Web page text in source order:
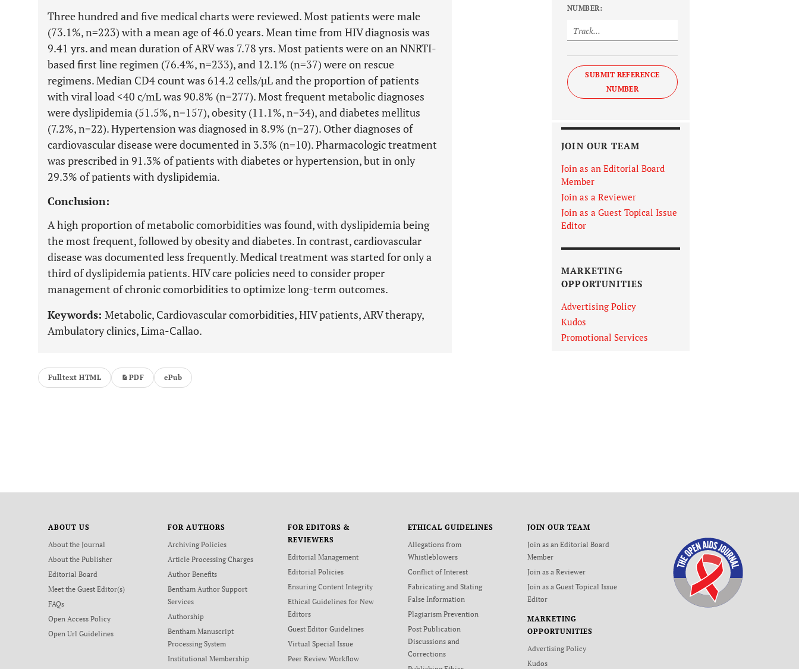
Three hundred and five medical charts were reviewed. Most patients were male
(73.1%, n=223) with a mean age of 46.0 years. Mean time from HIV diagnosis was
9.41 yrs. and mean duration of ARV was 7.78 yrs. Most patients were on an NNRTI-
based first line regimen (76.4%, n=233), and 12.1% (n=37) were on rescue
regimens. Median CD4 count was 614.2 cells/µL and the proportion of patients
with viral load <40 c/mL was 90.8% (n=277). Most frequent metabolic diagnoses
were dyslipidemia (51.5%, n=157), obesity (11.1%, n=34), and diabetes mellitus
(7.2%, n=22). Hypertension was diagnosed in 8.9% (n=27). Other diagnoses of
cardiovascular disease were documented in 3.3% (n=10). Pharmacologic treatment
was prescribed in 91.3% of patients with diabetes or hypertension, but in only
29.3% of patients with dyslipidemia.
Conclusion:
A high proportion of metabolic comorbidities was found, with dyslipidemia being
the most frequent, followed by obesity and diabetes. In contrast, cardiovascular
disease was documented less frequently. Medical treatment was started for only a
third of dyslipidemia patients. HIV care policies need to consider proper
management of chronic comorbidities to optimize long-term outcomes.
Keywords: Metabolic, Cardiovascular comorbidities, HIV patients, ARV therapy,
Ambulatory clinics, Lima-Callao.
Fulltext HTML PDF ePub
NUMBER:
SUBMIT REFERENCE
NUMBER
JOIN OUR TEAM
Join as an Editorial Board
Member
Join as a Reviewer
Join as a Guest Topical Issue
Editor
MARKETING
OPPORTUNITIES
Advertising Policy
Kudos
Promotional Services
ABOUT US
About the Journal
About the Publisher
Editorial Board
Meet the Guest Editor(s)
FAQs
Open Access Policy
Open Url Guidelines
FOR AUTHORS
Archiving Policies
Article Processing Charges
Author Benefits
Bentham Author Support
Services
Authorship
Bentham Manuscript
Processing System
Institutional Membership
FOR EDITORS &
REVIEWERS
Editorial Management
Editorial Policies
Ensuring Content Integrity
Ethical Guidelines for New
Editors
Guest Editor Guidelines
Virtual Special Issue
Peer Review Workflow
ETHICAL GUIDELINES
Allegations from
Whistleblowers
Conflict of Interest
Fabricating and Stating
False Information
Plagiarism Prevention
Post Publication
Discussions and
Corrections
JOIN OUR TEAM
Join as an Editorial Board
Member
Join as a Reviewer
Join as a Guest Topical Issue
Editor
MARKETING
OPPORTUNITIES
Advertising Policy
Kudos